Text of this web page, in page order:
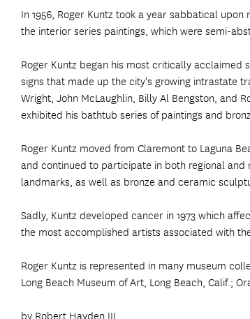
In 1956, Roger Kuntz took a year sabbatical
the interior series paintings, which were semi-
Roger Kuntz began his most critically acclaimed
signs that made up the city's growing intrastate
Wright, John McLaughlin, Billy Al Bengston, and
exhibited his bathtub series of paintings and
Roger Kuntz moved from Claremont to Laguna
and continued to participate in both regional
landmarks, as well as bronze and ceramic
Sadly, Kuntz developed cancer in 1973 which
the most accomplished artists associated with
Roger Kuntz is represented in many museum
Long Beach Museum of Art, Long Beach, Calif.;
by Robert Hayden III